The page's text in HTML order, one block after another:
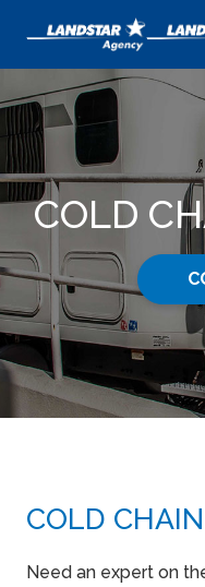
COLD
COLD CHAIN
Need an expert on